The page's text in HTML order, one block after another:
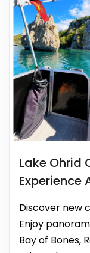
Lake Ohrid
Experience
Discover new
Enjoy
Bay of Bones,